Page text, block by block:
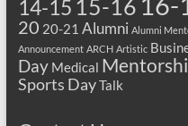
14-15 15-16
20 20-21 Alumni Alumni
Announcement ARCH Artistic
Day Medical
Sports DayTalk